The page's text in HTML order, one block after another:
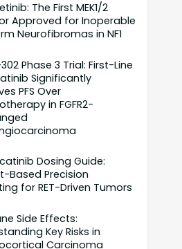
The First MEK1/2
Approved for Inoperable
Neurofibromas in NF1
302 Phase 3 Trial: First-Line
Significantly
PFS Over
in FGFR2-
Dosing Guide:
Based Precision
for RET-Driven Tumors
Side Effects:
Key Risks in
Carcinoma